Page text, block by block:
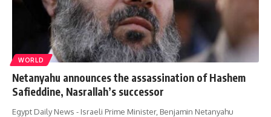
WORLD
Netanyahu announces the assassination of Hashem
Safieddine, Nasrallah’s successor
Egypt Daily News - Israeli Prime Minister, Benjamin Netanyahu